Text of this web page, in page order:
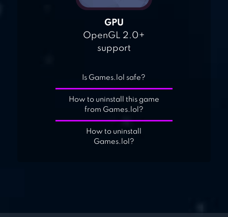
GPU
OpenGL 2.0+
support
Is Games.lol safe?
How to uninstall this game
from Games.lol?
How to uninstall
Games.lol?